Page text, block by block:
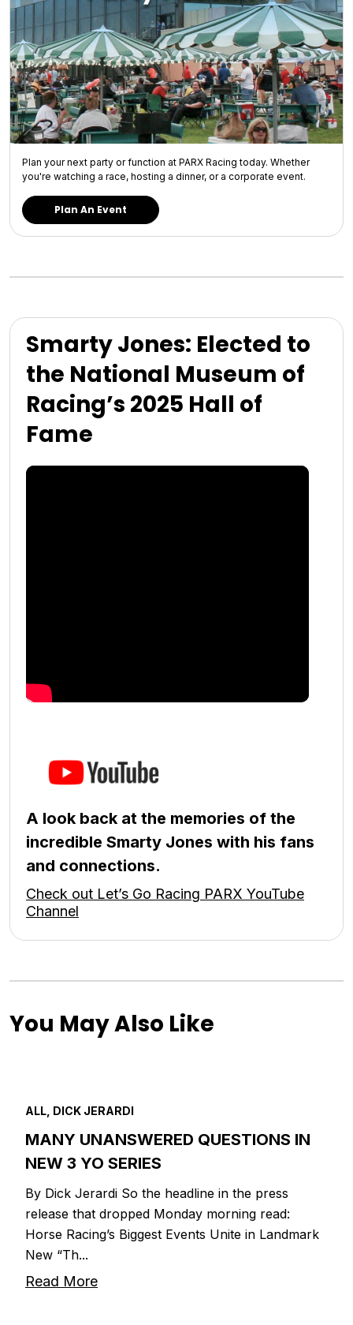
Plan your next party or function at PARX Racing today. Whether
you're watching a race, hosting a dinner, or a corporate event.
Plan An Event
Smarty Jones: Elected to
the National Museum of
Racing’s 2025 Hall of
Fame
A look back at the memories of the
incredible Smarty Jones with his fans
and connections.
Check out Let’s Go Racing PARX YouTube
Channel
You May Also Like
ALL, DICK JERARDI
MANY UNANSWERED QUESTIONS IN
NEW 3 YO SERIES
By Dick Jerardi So the headline in the press
release that dropped Monday morning read:
Horse Racing’s Biggest Events Unite in Landmark
New “Th...
Read More